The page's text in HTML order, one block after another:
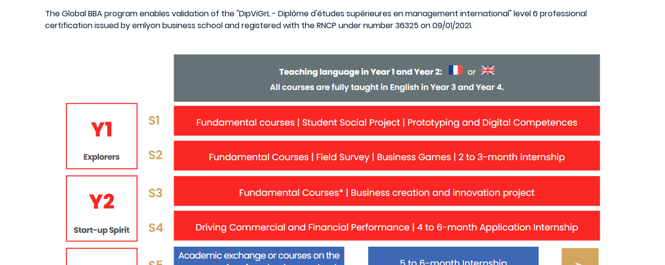
The Global BBA program enables validation of the "DipViGrL - Diplôme d'études supérieures en management international" level 6 professional
certification issued by emlyon business school and registered with the RNCP under number 36325 on 09/01/2021.